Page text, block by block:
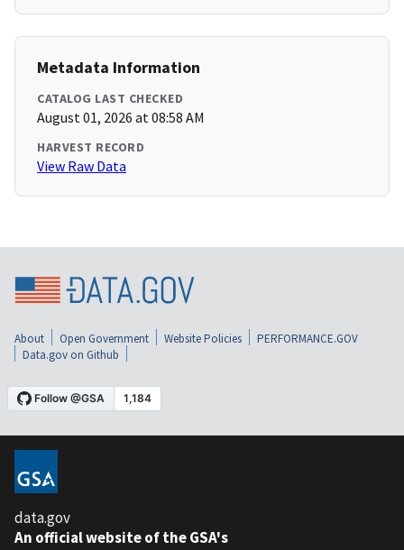
Metadata Information
CATALOG LAST CHECKED
August 01, 2026 at 08:58 AM
HARVEST RECORD
View Raw Data
About Open Government Website Policies
PERFORMANCE.GOV
Data.gov on Github
data.gov
An official website of the GSA's